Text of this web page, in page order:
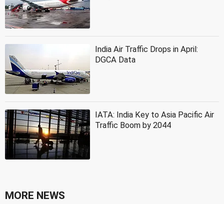
India Air Traffic Drops in April:
DGCA Data
IATA: India Key to Asia Pacific Air
Traffic Boom by 2044
MORE NEWS